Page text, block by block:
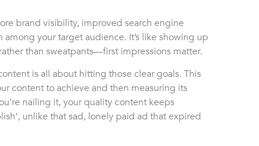
brand visibility, improved search engine
your target audience. It’s like showing up
than sweatpants—first impressions matter.
is all about hitting those clear goals. This
content to achieve and then measuring its
nailing it, your quality content keeps
unlike that sad, lonely paid ad that expired